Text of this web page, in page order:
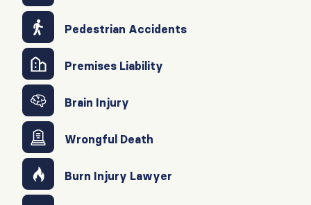
Pedestrian Accidents
Premises Liability
Brain Injury
Wrongful Death
Burn Injury Lawyer